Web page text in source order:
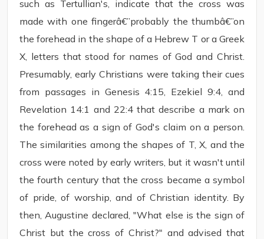
such as Tertullian's, indicate that the cross was
made with one fingerâ€”probably the thumbâ€”on
the forehead in the shape of a Hebrew T or a Greek
X, letters that stood for names of God and Christ.
Presumably, early Christians were taking their cues
from passages in Genesis 4:15, Ezekiel 9:4, and
Revelation 14:1 and 22:4 that describe a mark on
the forehead as a sign of God's claim on a person.
The similarities among the shapes of T, X, and the
cross were noted by early writers, but it wasn't until
the fourth century that the cross became a symbol
of pride, of worship, and of Christian identity. By
then, Augustine declared, "What else is the sign of
Christ but the cross of Christ?" and advised that